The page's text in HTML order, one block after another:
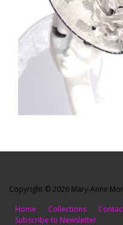
Copyright © 2026 Mary-Anne
Home
Collections
Subscribe to Newsletter